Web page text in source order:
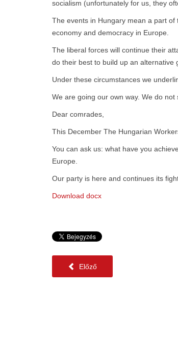
socialism (unfortunately for us, they
The events in Hungary mean a part
economy and democracy in Europe.
The liberal forces will continue their
do their best to build up an alternative
Under these circumstances we
We are going our own way. We do
Dear comrades,
This December The Hungarian
You can ask us: what have you
Europe.
Our party is here and continues its
Download docx
Előző